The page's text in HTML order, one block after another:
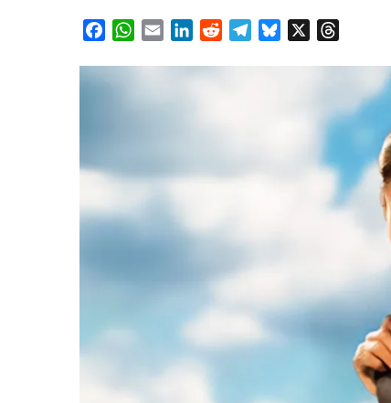
Facebook
WhatsApp
EmailLinkedInRedditTelegram
Bluesky